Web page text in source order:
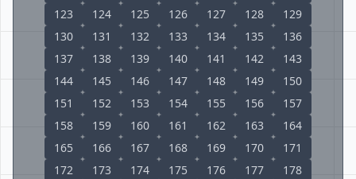
123
124 125 126 127 128
129
130
131 132 133 134 135
136
137
138 139 140 141 142
143
144
145 146 147 148 149
150
151
152 153 154 155 156
157
158
159 160 161 162 163
164
165
166 167 168 169 170
171
172
173 174 175 176 177
178